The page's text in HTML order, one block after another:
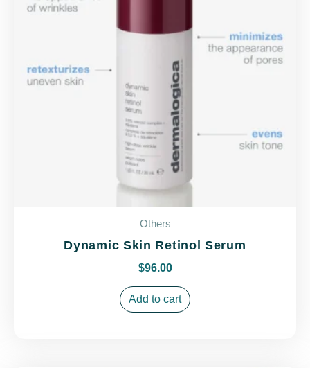
Others
Dynamic Skin Retinol Serum
$96.00
Add to cart